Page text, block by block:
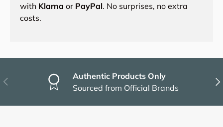
with Klarna or PayPal. No surprises, no extra
costs.
Previous
Authentic Products Only
Sourced from Official Brands